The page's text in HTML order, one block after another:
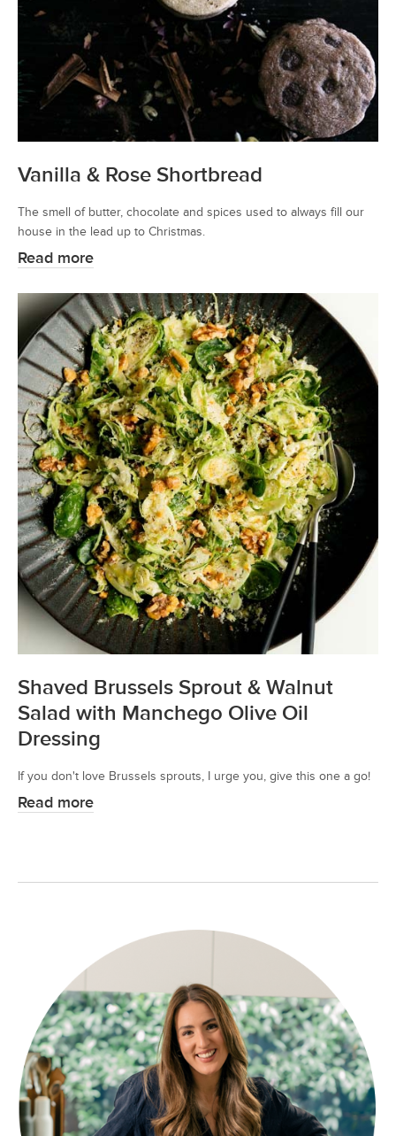
Vanilla & Rose Shortbread
The smell of butter, chocolate and spices used to always fill our
house in the lead up to Christmas.
Read more
Shaved Brussels Sprout & Walnut
Salad with Manchego Olive Oil
Dressing
If you don't love Brussels sprouts, I urge you, give this one a go!
Read more